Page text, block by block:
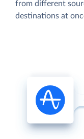
from different
destinations at